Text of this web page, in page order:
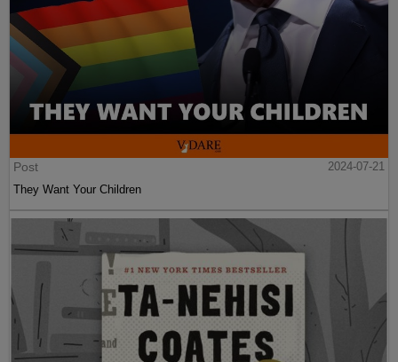
Post
2024-07-21
They Want Your Children